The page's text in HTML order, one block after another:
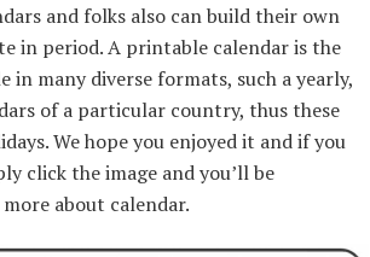
and folks also can build their own
in period. A printable calendar is the
many diverse formats, such a yearly,
of a particular country, thus these
We hope you enjoyed it and if you
click the image and you’ll be
about calendar.